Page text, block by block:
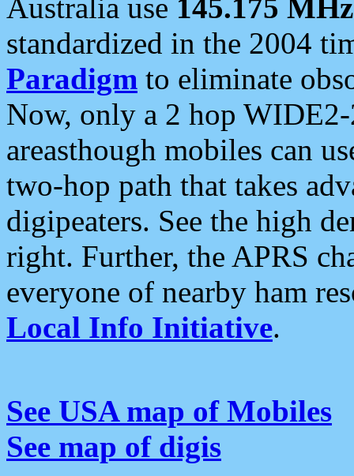
Australia use 145.175 MHz
standardized in the 2004
Paradigm to eliminate
Now, only a 2 hop
areasthough mobiles can
two-hop path that takes
digipeaters. See the high
right. Further, the APRS
everyone of nearby ham
Local Info Initiative.
See USA map of Mobiles
See map of digis